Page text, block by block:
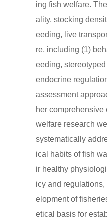
ing fish welfare.
ality, stocking
eeding, live
re, including (1)
eeding,
endocrine
assessment
her comprehensive
welfare research
systematically
ical habits of fish
ir healthy
icy and
elopment of
etical basis for